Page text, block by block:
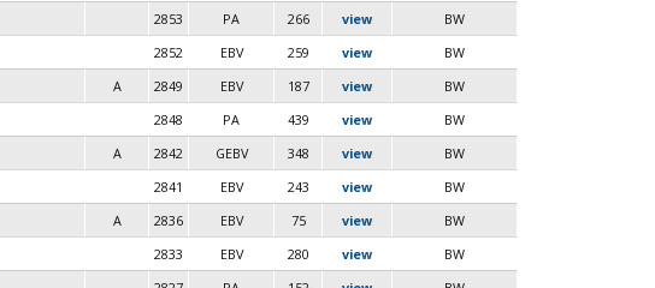
2853 PA 266 view
BW
2852 EBV 259 view
BW
A 2849 EBV 187 view
BW
2848 PA 439 view
BW
A 2842 GEBV 348 view
BW
2841 EBV 243 view
BW
A 2836 EBV 75 view
BW
2833 EBV 280 view
BW